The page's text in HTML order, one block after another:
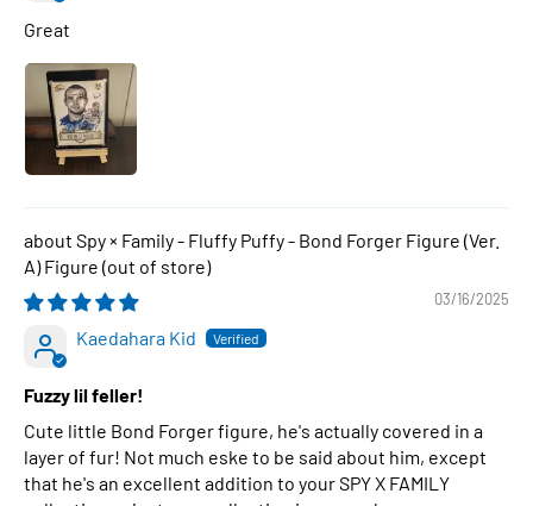
Great
Spy × Family - Fluffy Puffy - Bond Forger Figure (Ver.
A) Figure
03/16/2025
Kaedahara Kid
Fuzzy lil feller!
Cute little Bond Forger figure, he's actually covered in a
layer of fur! Not much eske to be said about him, except
that he's an excellent addition to your SPY X FAMILY